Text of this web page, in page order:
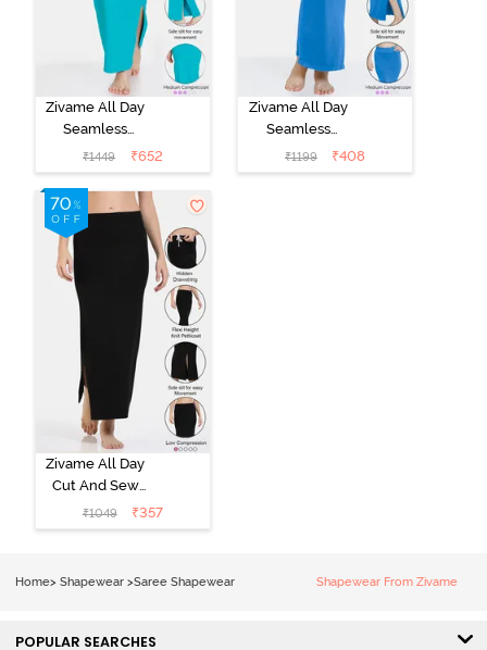
Zivame All Day
Seamless
Mermaid Saree
Shapewear
With
Removable
Drawcord - Turq
₹1449 ₹652
Zivame All Day
Seamless
Mermaid Saree
Shapewear
₹1199 ₹408
Zivame All Day
Cut And Sew
Height
Extender Saree
₹1049 ₹357
Home> Shapewear >Saree Shapewear Shapewear From Zivame
POPULAR SEARCHES